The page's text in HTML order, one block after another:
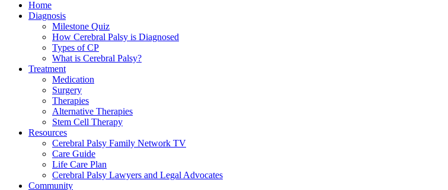
Home
Diagnosis
Milestone Quiz
How Cerebral Palsy is Diagnosed
Types of CP
What is Cerebral Palsy?
Treatment
Medication
Surgery
Therapies
Alternative Therapies
Stem Cell Therapy
Resources
Cerebral Palsy Family Network TV
Care Guide
Life Care Plan
Cerebral Palsy Lawyers and Legal Advocates
Community